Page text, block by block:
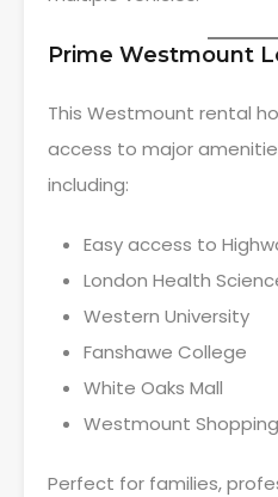
Prime Westmount
This Westmount rental
access to major
including:
Easy access to
London Health
Western University
Fanshawe College
White Oaks Mall
Westmount
Perfect for families,